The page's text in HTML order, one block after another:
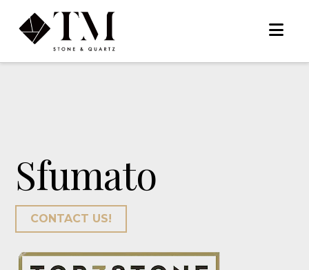
Sfumato
CONTACT US!